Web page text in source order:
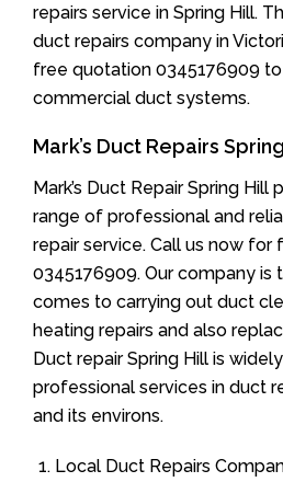
repairs service in Spring Hill.
duct repairs company in
free quotation 0345176909
commercial duct systems.
Mark’s Duct Repairs
Mark’s Duct Repair Spring
range of professional and
repair service. Call us now for
0345176909. Our company is
comes to carrying out duct
heating repairs and also
Duct repair Spring Hill is
professional services in duct
and its environs.
Local Duct Repairs